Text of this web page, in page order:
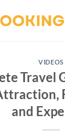
VIDEOS
Travel
and